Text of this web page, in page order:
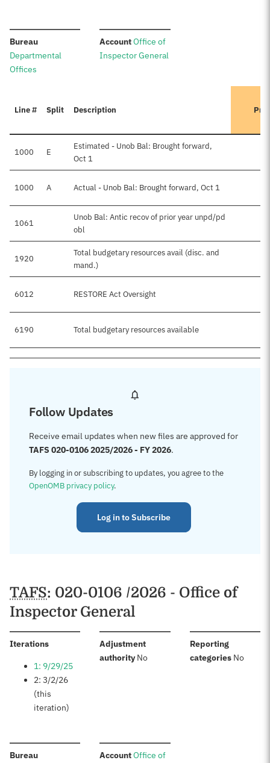
Bureau:
Departmental
Offices
Account:Office of
Inspector General
Line # Split Description
1000 E
Estimated - Unob Bal: Brought forward,
Oct 1
1000 A Actual - Unob Bal: Brought forward, Oct 1
1061
Unob Bal: Antic recov of prior year unpd/pd
obl
1920
Total budgetary resources avail (disc. and
mand.)
6012 RESTORE Act Oversight
6190 Total budgetary resources available
Follow Updates
Receive email updates when new files are approved for
TAFS 020-0106 2025/2026 - FY 2026.
By logging in or subscribing to updates, you agree to the
OpenOMB privacy policy.
Log in to Subscribe
TAFS: 020-0106 /2026 - Office of
Inspector General
Iterations:
1: 9/29/25
2: 3/2/26
(this
iteration)
Adjustment
authority:No
Reporting
categories: No
Bureau:
Account:Office of